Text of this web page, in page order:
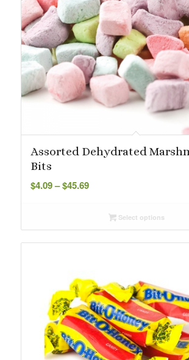
Assorted Dehydrated
Bits
$4.09– $45.69Price
through
Select options